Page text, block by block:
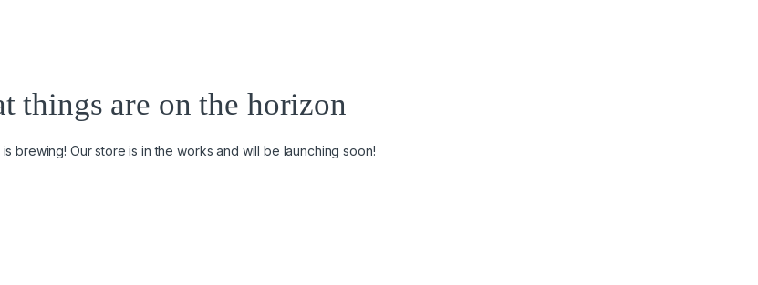
things are on the horizon
brewing! Our store is in the works and will be launching soon!